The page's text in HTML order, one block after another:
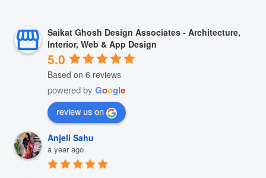
Saikat Ghosh Design Associates - Architecture,
Interior, Web & App Design
5.0
Based on 6 reviews
powered by Google
review us on
Anjeli Sahu
a year ago